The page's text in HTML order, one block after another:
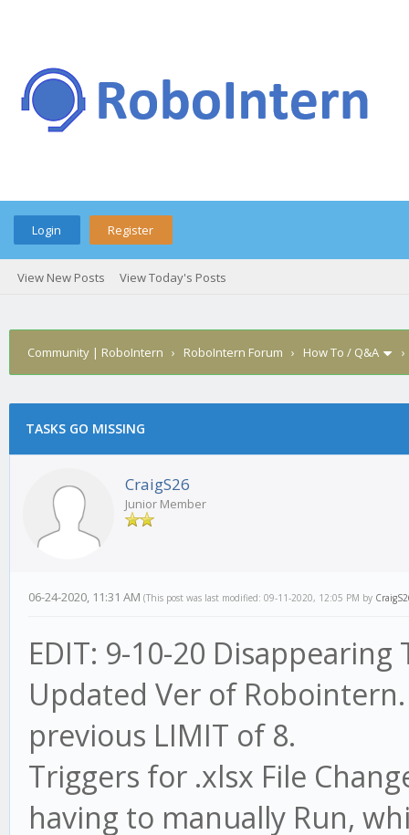
Login Register
View New Posts View Today's Posts
Community | RoboIntern › RoboIntern Forum › How To / Q&A
TASKS GO MISSING
CraigS26
Junior Member
06-24-2020, 11:31 AM (This post was last modified: 09-11-2020, 12:05 PM by
EDIT: 9-10-20 Disappearing
Updated Ver of
previous LIMIT of 8.
Triggers for .xlsx File
having to manually Run,